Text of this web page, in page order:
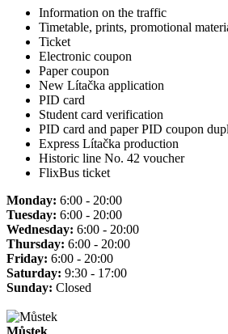
Information on the traffic
Timetable, prints, promotional
Ticket
Electronic coupon
Paper coupon
New Lítačka application
PID card
Student card verification
PID card and paper PID coupon
Express Lítačka production
Historic line No. 42 voucher
FlixBus ticket
Monday: 6:00 - 20:00
Tuesday: 6:00 - 20:00
Wednesday: 6:00 - 20:00
Thursday: 6:00 - 20:00
Friday: 6:00 - 20:00
Saturday: 9:30 - 17:00
Sunday: Closed